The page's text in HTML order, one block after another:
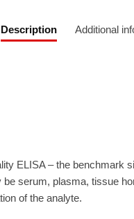
Description Additional
ELISA – the
serum, plasma, tissue
of the analyte.